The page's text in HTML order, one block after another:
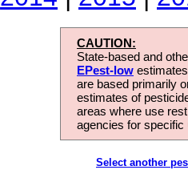
CAUTION:
State-based and
EPest-low
are based primarily
estimates of
areas where use
agencies for
Select another